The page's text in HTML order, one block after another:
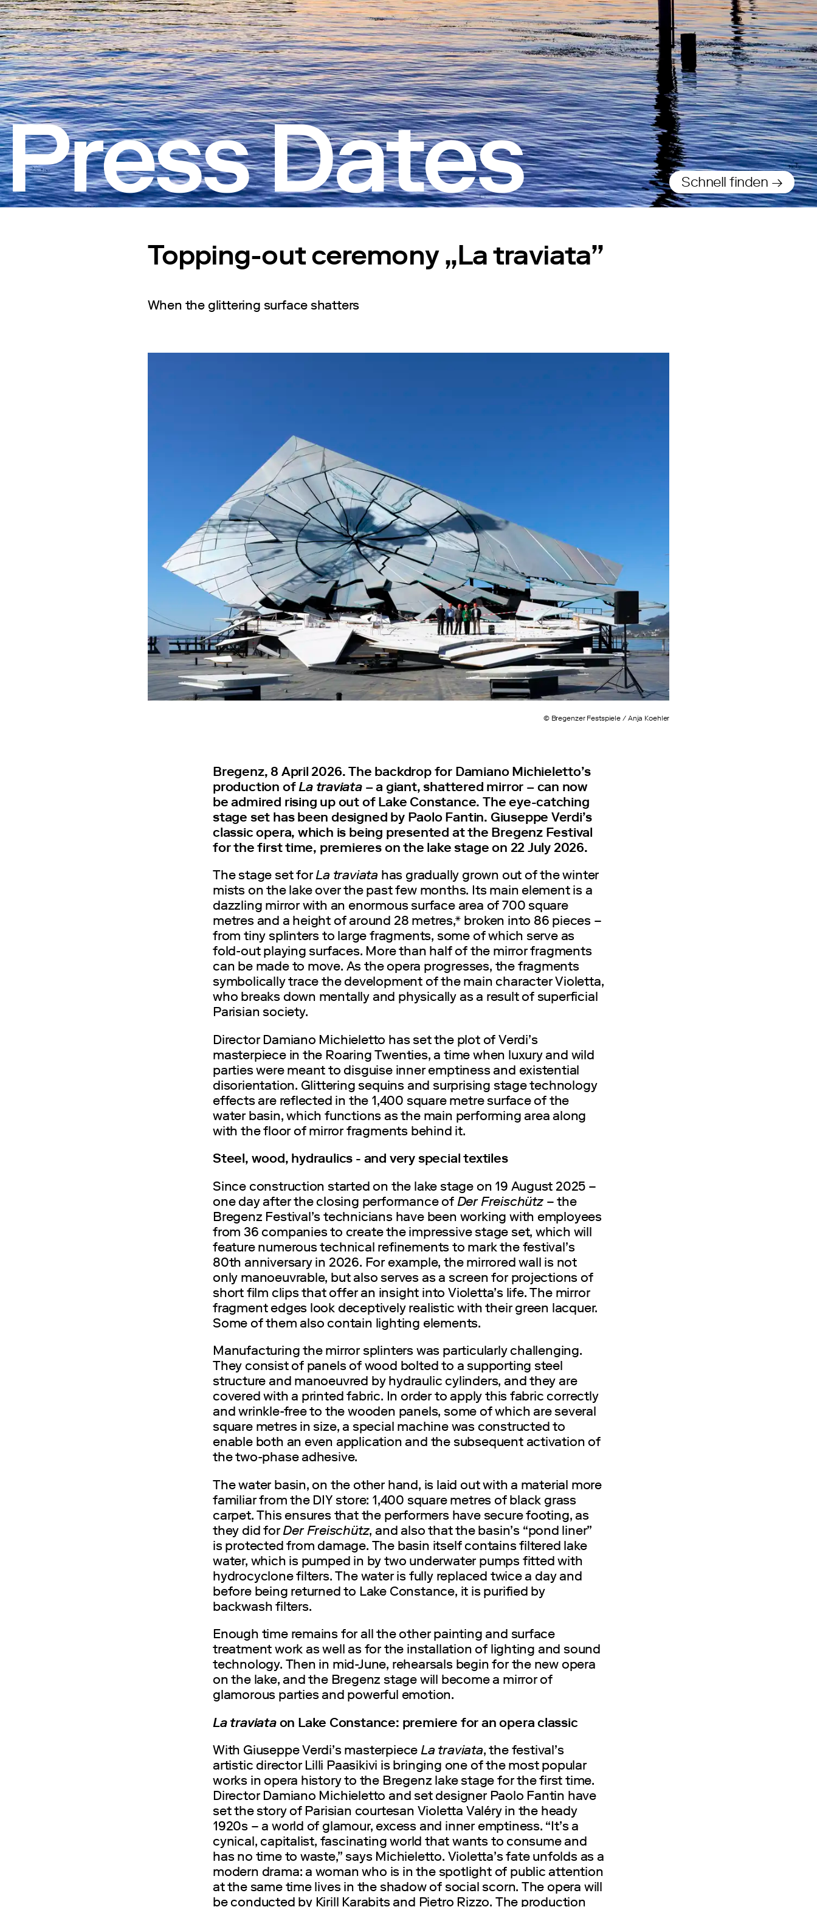
Press Dates Schnell finden →
Topping-out ceremony „La traviata”
When the glittering surface shatters
© Bregenzer Festspiele / Anja Koehler
Bregenz, 8 April 2026. The backdrop for Damiano Michieletto’s
production of La traviata– a giant, shattered mirror – can now
be admired rising up out of Lake Constance. The eye-catching
stage set has been designed by Paolo Fantin. Giuseppe Verdi’s
classic opera, which is being presented at the Bregenz Festival
for the first time, premieres on the lake stage on 22 July 2026.
The stage set forLa traviata has gradually grown out of the winter
mists on the lake over the past few months. Its main element is a
dazzling mirror with an enormous surface area of 700 square
metres and a height of around 28 metres,* broken into 86 pieces –
from tiny splinters to large fragments, some of which serve as
fold-out playing surfaces. More than half of the mirror fragments
can be made to move. As the opera progresses, the fragments
symbolically trace the development of the main character Violetta,
who breaks down mentally and physically as a result of superficial
Parisian society.
Director Damiano Michieletto has set the plot of Verdi’s
masterpiece in the Roaring Twenties, a time when luxury and wild
parties were meant to disguise inner emptiness and existential
disorientation. Glittering sequins and surprising stage technology
effects are reflected in the 1,400 square metre surface of the
water basin, which functions as the main performing area along
with the floor of mirror fragments behind it.
Steel, wood, hydraulics - and very special textiles
Since construction started on the lake stage on 19 August 2025 –
one day after the closing performance of Der Freischütz – the
Bregenz Festival’s technicians have been working with employees
from 36 companies to create the impressive stage set, which will
feature numerous technical refinements to mark the festival’s
80th anniversary in 2026. For example, the mirrored wall is not
only manoeuvrable, but also serves as a screen for projections of
short film clips that offer an insight into Violetta’s life. The mirror
fragment edges look deceptively realistic with their green lacquer.
Some of them also contain lighting elements.
Manufacturing the mirror splinters was particularly challenging.
They consist of panels of wood bolted to a supporting steel
structure and manoeuvred by hydraulic cylinders, and they are
covered with a printed fabric. In order to apply this fabric correctly
and wrinkle-free to the wooden panels, some of which are several
square metres in size, a special machine was constructed to
enable both an even application and the subsequent activation of
the two-phase adhesive.
The water basin, on the other hand, is laid out with a material more
familiar from the DIY store: 1,400 square metres of black grass
carpet. This ensures that the performers have secure footing, as
they did for Der Freischütz, and also that the basin’s “pond liner”
is protected from damage. The basin itself contains filtered lake
water, which is pumped in by two underwater pumps fitted with
hydrocyclone filters. The water is fully replaced twice a day and
before being returned to Lake Constance, it is purified by
backwash filters.
Enough time remains for all the other painting and surface
treatment work as well as for the installation of lighting and sound
technology. Then in mid-June, rehearsals begin for the new opera
on the lake, and the Bregenz stage will become a mirror of
glamorous parties and powerful emotion.
La traviata on Lake Constance: premiere for an opera classic
With Giuseppe Verdi’s masterpieceLa traviata, the festival’s
artistic director Lilli Paasikivi is bringing one of the most popular
works in opera history to the Bregenz lake stage for the first time.
Director Damiano Michieletto and set designer Paolo Fantin have
set the story of Parisian courtesan Violetta Valéry in the heady
1920s – a world of glamour, excess and inner emptiness. “It’s a
cynical, capitalist, fascinating world that wants to consume and
has no time to waste,” says Michieletto. Violetta’s fate unfolds as a
modern drama: a woman who is in the spotlight of public attention
at the same time lives in the shadow of social scorn. The opera will
be conducted by Kirill Karabits and Pietro Rizzo. The production